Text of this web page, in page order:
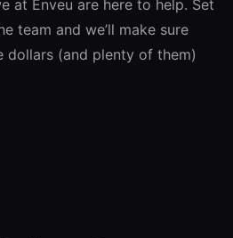
at Enveu are here to help. Set
team and we’ll make sure
dollars (and plenty of them)